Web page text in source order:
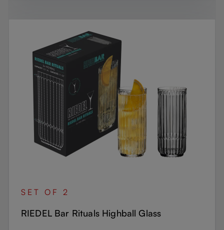
SET OF 2
RIEDEL Bar Rituals Highball Glass